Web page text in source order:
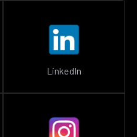
LinkedIn